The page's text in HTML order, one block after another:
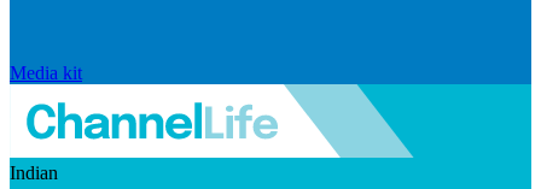
Media kit
Indian